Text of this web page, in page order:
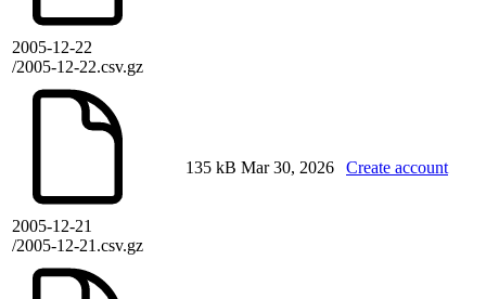
2005-12-22
/2005-12-22.csv.gz
2005-12-21
/2005-12-21.csv.gz
135 kB Mar 30, 2026 Create account